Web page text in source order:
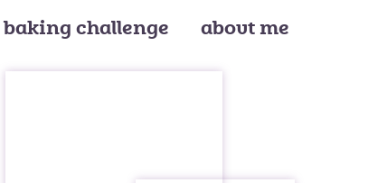
baking challenge about me